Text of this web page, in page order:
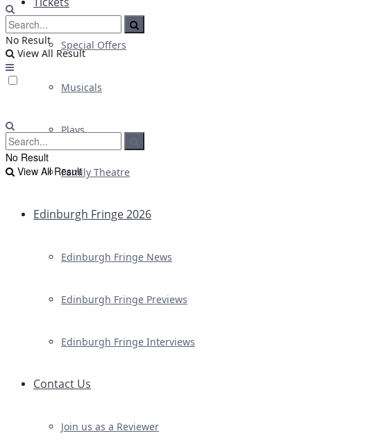
Special Offers
Musicals
Plays
Family Theatre
Edinburgh Fringe 2026
Edinburgh Fringe News
Edinburgh Fringe Previews
Edinburgh Fringe Interviews
Contact Us
Join us as a Reviewer
No Result
View All Result
No Result
View All Result